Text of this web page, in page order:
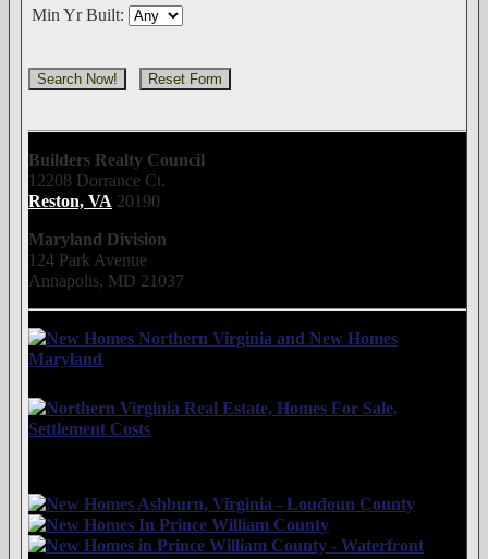
Min Yr Built:
Builders Realty Council
12208 Dorrance Ct.
Reston, VA 20190
Maryland Division
124 Park Avenue
Annapolis, MD 21037